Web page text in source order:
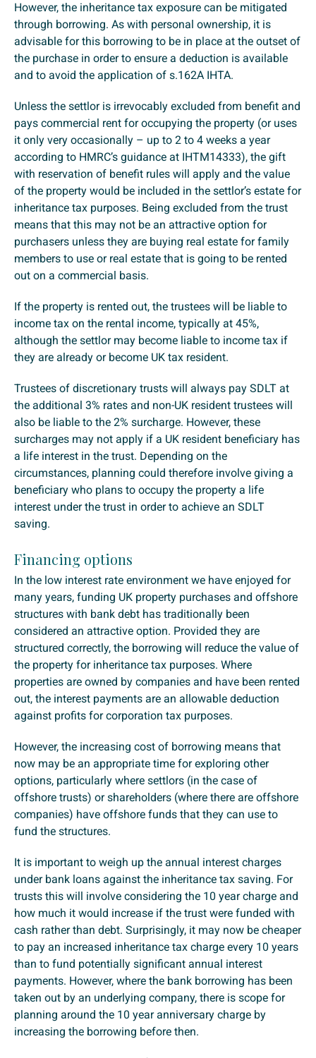
However, the inheritance tax exposure can be mitigated
through borrowing. As with personal ownership, it is
advisable for this borrowing to be in place at the outset of
the purchase in order to ensure a deduction is available
and to avoid the application of s.162A IHTA.
Unless the settlor is irrevocably excluded from benefit and
pays commercial rent for occupying the property (or uses
it only very occasionally – up to 2 to 4 weeks a year
according to HMRC’s guidance at IHTM14333), the gift
with reservation of benefit rules will apply and the value
of the property would be included in the settlor’s estate for
inheritance tax purposes. Being excluded from the trust
means that this may not be an attractive option for
purchasers unless they are buying real estate for family
members to use or real estate that is going to be rented
out on a commercial basis.
If the property is rented out, the trustees will be liable to
income tax on the rental income, typically at 45%,
although the settlor may become liable to income tax if
they are already or become UK tax resident.
Trustees of discretionary trusts will always pay SDLT at
the additional 3% rates and non-UK resident trustees will
also be liable to the 2% surcharge. However, these
surcharges may not apply if a UK resident beneficiary has
a life interest in the trust. Depending on the
circumstances, planning could therefore involve giving a
beneficiary who plans to occupy the property a life
interest under the trust in order to achieve an SDLT
saving.
Financing options
In the low interest rate environment we have enjoyed for
many years, funding UK property purchases and offshore
structures with bank debt has traditionally been
considered an attractive option. Provided they are
structured correctly, the borrowing will reduce the value of
the property for inheritance tax purposes. Where
properties are owned by companies and have been rented
out, the interest payments are an allowable deduction
against profits for corporation tax purposes.
However, the increasing cost of borrowing means that
now may be an appropriate time for exploring other
options, particularly where settlors (in the case of
offshore trusts) or shareholders (where there are offshore
companies) have offshore funds that they can use to
fund the structures.
It is important to weigh up the annual interest charges
under bank loans against the inheritance tax saving. For
trusts this will involve considering the 10 year charge and
how much it would increase if the trust were funded with
cash rather than debt. Surprisingly, it may now be cheaper
to pay an increased inheritance tax charge every 10 years
than to fund potentially significant annual interest
payments. However, where the bank borrowing has been
taken out by an underlying company, there is scope for
planning around the 10 year anniversary charge by
increasing the borrowing before then.